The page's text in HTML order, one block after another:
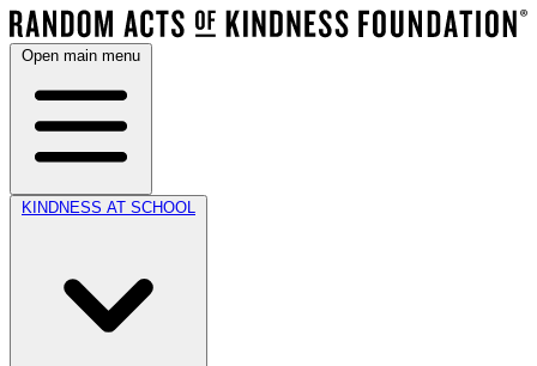
Open main menu
KINDNESS AT SCHOOL